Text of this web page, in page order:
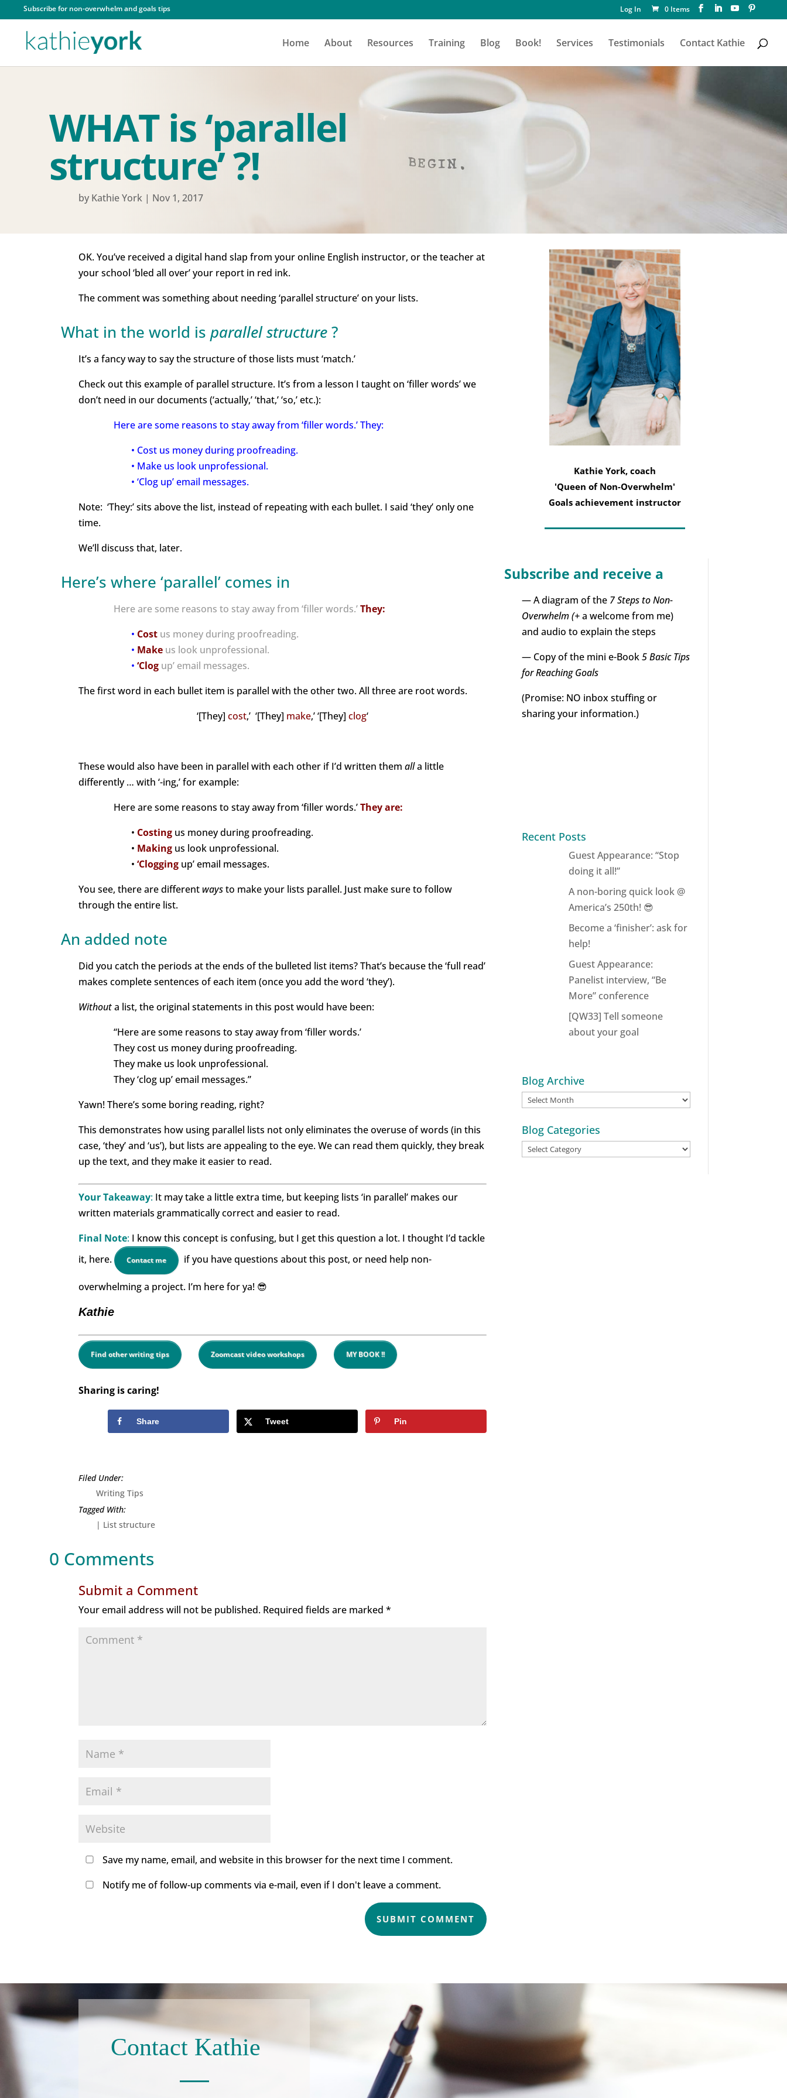
Subscribe for non-overwhelm and goals tips Log In 0 Items
Home About Resources Training Blog Book! Services Testimonials Contact Kathie
WHAT is ‘parallel
structure’ ?!
by Kathie York | Nov 1, 2017
OK. You’ve received a digital hand slap from your online English instructor, or the teacher at
your school ‘bled all over’ your report in red ink.
The comment was something about needing ‘parallel structure’ on your lists.
What in the world isparallel structure?
It’s a fancy way to say the structure of those lists must ‘match.’
Check out this example of parallel structure. It’s from a lesson I taught on ‘filler words’ we
don’t need in our documents (‘actually,’ ‘that,’ ‘so,’ etc.):
Here are some reasons to stay away from ‘filler words.’ They:
• Cost us money during proofreading.
• Make us look unprofessional.
• ‘Clog up’ email messages.
Note: ‘They:’ sits above the list, instead of repeating with each bullet. I said ‘they’ only one
time.
We’ll discuss that, later.
Here’s where ‘parallel’ comes in
Here are some reasons to stay away from ‘filler words.’ They:
• Cost us money during proofreading.
• Make us look unprofessional.
•‘Clog up’ email messages.
The first word in each bullet item is parallel with the other two. All three are root words.
‘[They]cost,’ ‘[They] make,’ ‘[They]clog‘
These would also have been in parallel with each other if I’d written themalla little
differently … with ‘-ing,’ for example:
Here are some reasons to stay away from ‘filler words.’They are:
• Costing us money during proofreading.
• Making us look unprofessional.
•‘Clogging up’ email messages.
You see, there are different waysto make your lists parallel. Just make sure to follow
through the entire list.
An added note
Did you catch the periods at the ends of the bulleted list items? That’s because the ‘full read’
makes complete sentences of each item (once you add the word ‘they’).
Withouta list, the original statements in this post would have been:
“Here are some reasons to stay away from ‘filler words.’
They cost us money during proofreading.
They make us look unprofessional.
They ‘clog up’ email messages.”
Yawn! There’s some boring reading, right?
This demonstrates how using parallel lists not only eliminates the overuse of words (in this
case, ‘they’ and ‘us’), but lists are appealing to the eye. We can read them quickly, they break
up the text, and they make it easier to read.
Your Takeaway: It may take a little extra time, but keeping lists ‘in parallel’ makes our
written materials grammatically correct and easier to read.
Final Note: I know this concept is confusing, but I get this question a lot. I thought I’d tackle
it, here.
Contact me if you have questions about this post, or need help non-
overwhelming a project. I’m here for ya! 😎
Kathie
Find other writing tips Zoomcast video workshops MY BOOK !!
Sharing is caring!
Share Tweet Pin
Writing Tips
| List structure
0 Comments
Submit a Comment
Your email address will not be published. Required fields are marked*
Save my name, email, and website in this browser for the next time I comment.
Notify me of follow-up comments via e-mail, even if I don't leave a comment.
SUBMIT COMMENT
Kathie York, coach
'Queen of Non-Overwhelm'
Goals achievement instructor
Subscribe and receive a
— A diagram of the 7 Steps to Non-
Overwhelm (+a welcome from me)
and audio to explain the steps
— Copy of the mini e-Book5 Basic Tips
for Reaching Goals
(Promise: NO inbox stuffing or
sharing your information.)
Recent Posts
Guest Appearance: “Stop
doing it all!”
A non-boring quick look @
America’s 250th! 😎
Become a ‘finisher’: ask for
help!
Guest Appearance:
Panelist interview, “Be
More” conference
[QW33] Tell someone
about your goal
Blog Archive
Blog
Blog Categories
Blog
Contact Kathie